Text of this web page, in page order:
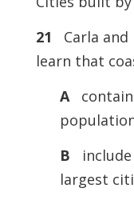
21 Carla and
learn that
Acontain
B include
largest